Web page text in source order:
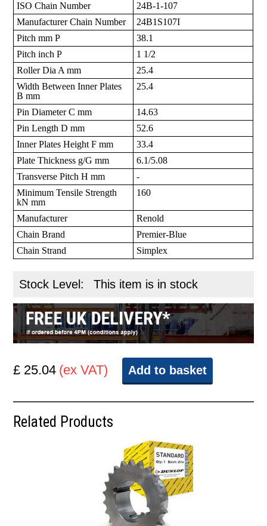
ISO Chain Number
24B-1-107
Manufacturer Chain Number
24B1S107I
Pitch mm P
38.1
Pitch inch P
1 1/2
Roller Dia A mm
25.4
Width Between Inner Plates
B mm
25.4
Pin Diameter C mm
14.63
Pin Length D mm
52.6
Inner Plates Height F mm
33.4
Plate Thickness g/G mm
6.1/5.08
Transverse Pitch H mm
-
Minimum Tensile Strength
kN mm
160
Manufacturer
Renold
Chain Brand
Premier-Blue
Chain Strand
Simplex
Stock Level: This item is in stock
£ 25.04 (ex VAT) Add to basket
Related Products